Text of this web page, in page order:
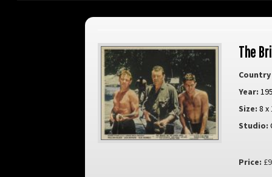
The
Year:
Size: 8 x
Studio:
Price: